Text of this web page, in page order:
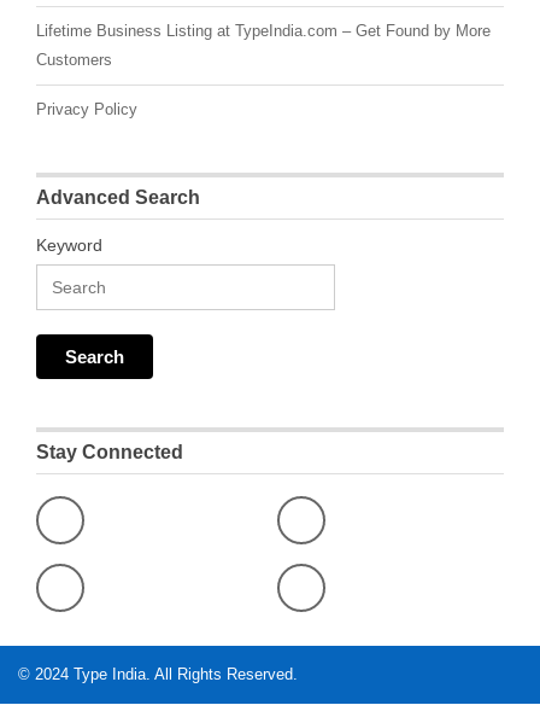
Lifetime Business Listing at TypeIndia.com – Get Found by More
Customers
Privacy Policy
Advanced Search
Keyword
Stay Connected
© 2024 Type India. All Rights Reserved.